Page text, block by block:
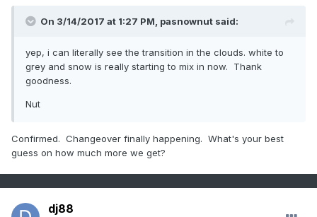
On 3/14/2017 at 1:27 PM, pasnownut said:
yep, i can literally see the transition in the clouds. white to
grey and snow is really starting to mix in now. Thank
goodness.
Nut
Confirmed. Changeover finally happening. What's your best
guess on how much more we get?
dj88